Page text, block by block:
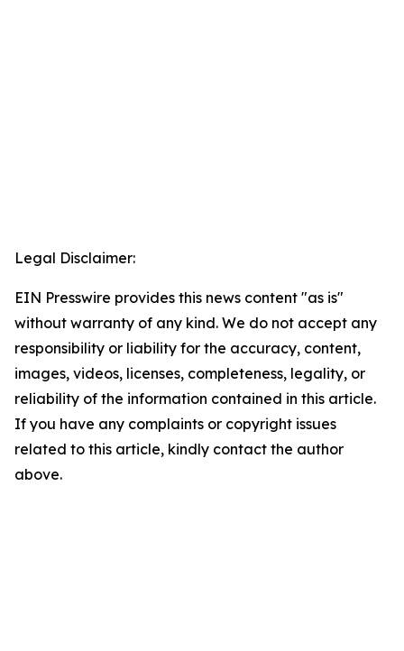
Legal Disclaimer:
EIN Presswire provides this news content "as is"
without warranty of any kind. We do not accept any
responsibility or liability for the accuracy, content,
images, videos, licenses, completeness, legality, or
reliability of the information contained in this article.
If you have any complaints or copyright issues
related to this article, kindly contact the author
above.